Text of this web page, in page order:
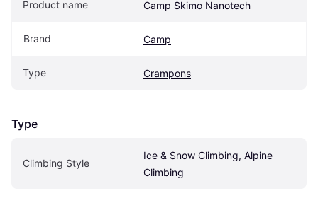
Product name Camp Skimo Nanotech
Brand Camp
Type Crampons
Type
Climbing Style
Ice & Snow Climbing, Alpine
Climbing